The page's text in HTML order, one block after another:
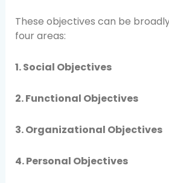
These objectives can be
four areas:
1. Social Objectives
2. Functional Objectives
3. Organizational Objectives
4. Personal Objectives